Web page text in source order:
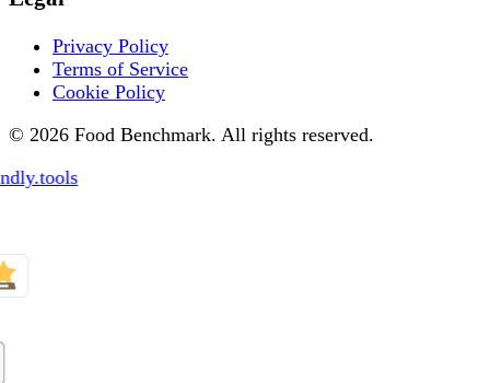
Privacy Policy
Terms of Service
Cookie Policy
© 2026 Food Benchmark. All rights reserved.